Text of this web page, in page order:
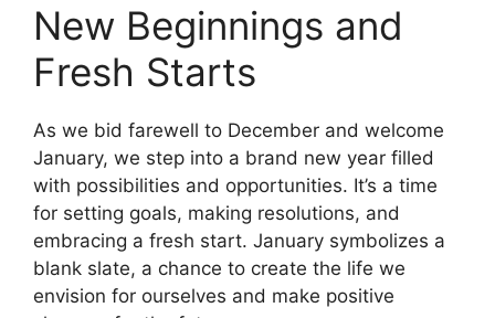
New Beginnings and
Fresh Starts
As we bid farewell to December and welcome
January, we step into a brand new year filled
with possibilities and opportunities. It’s a time
for setting goals, making resolutions, and
embracing a fresh start. January symbolizes a
blank slate, a chance to create the life we
envision for ourselves and make positive